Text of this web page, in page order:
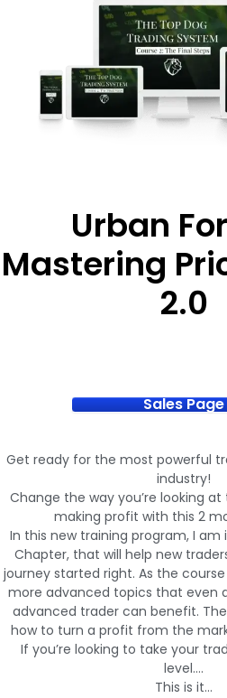
Urban
Mastering
2.0
Sales Page
Get ready for the most powerful
industry!
Change the way you’re looking
making profit with this 2
In this new training program, I am
Chapter, that will help new
journey started right. As the course
more advanced topics that even
advanced trader can benefit.
how to turn a profit from the
If you’re looking to take your
level….
This is it…